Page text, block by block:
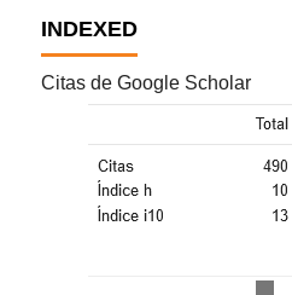
INDEXED
Citas de Google Scholar